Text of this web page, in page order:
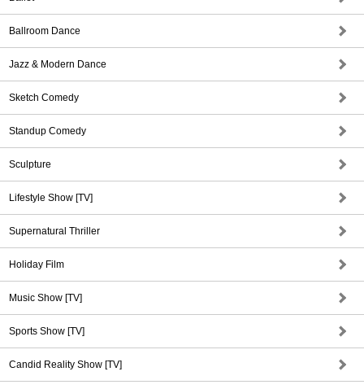
Ballroom Dance
Jazz & Modern Dance
Sketch Comedy
Standup Comedy
Sculpture
Lifestyle Show [TV]
Supernatural Thriller
Holiday Film
Music Show [TV]
Sports Show [TV]
Candid Reality Show [TV]